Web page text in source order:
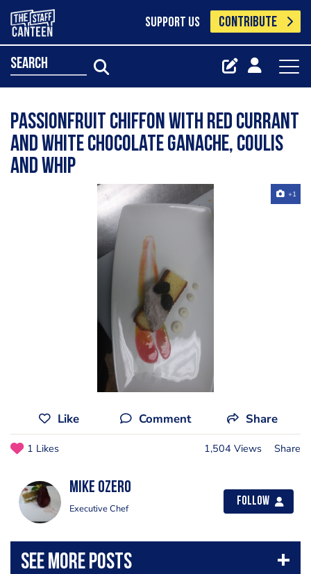
SUPPORT US CONTRIBUTE
search
Passionfruit chiffon with red currant
and white chocolate ganache, coulis
and whip
+1
Like Comment Share
1 Likes 1,504 Views Share
Mike Ozero
Executive Chef
Follow